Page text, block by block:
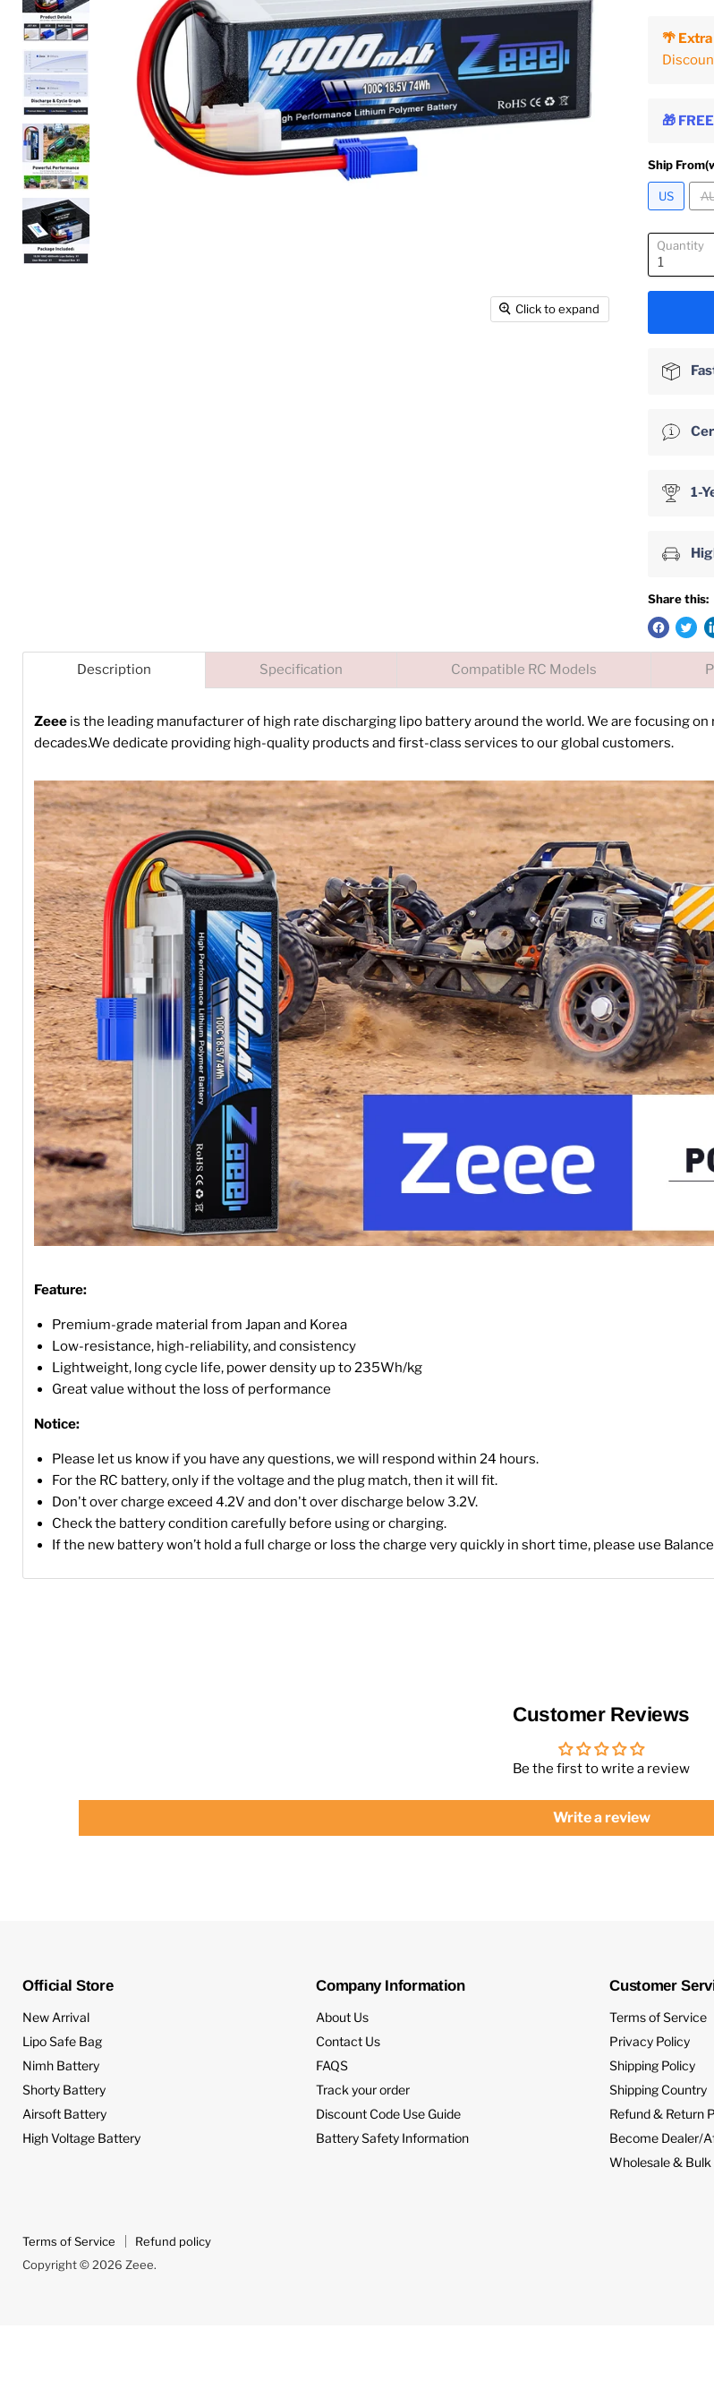
Click to expand
🌴
🎁
Ship
US
Quantity
1-
Share this:
Description Specification Compatible RC Models
Zeee is the leading manufacturer of high rate discharging lipo battery around the world. We are focusing
decades.We dedicate providing high-quality products and first-class services to our global customers.
Feature:
Premium-grade material from Japan and Korea
Low-resistance, high-reliability, and consistency
Lightweight, long cycle life, power density up to 235Wh/kg
Great value without the loss of performance
Notice:
Please let us know if you have any questions, we will respond within 24 hours.
For the RC battery, only if the voltage and the plug match, then it will fit.
Don't over charge exceed 4.2V and don't over discharge below 3.2V.
Check the battery condition carefully before using or charging.
If the new battery won’t hold a full charge or loss the charge very quickly in short time, please use
Customer Reviews
Be the first to write a review
Write a review
Official Store
New Arrival
Lipo Safe Bag
Nimh Battery
Shorty Battery
Airsoft Battery
High Voltage Battery
Company Information
About Us
Contact Us
FAQS
Track your order
Discount Code Use Guide
Battery Safety Information
Customer
Terms of Service
Privacy Policy
Shipping Policy
Shipping Country
Refund & Return
Become Dealer/
Wholesale & Bulk
Terms of Service
Refund policy
Copyright © 2026 Zeee.